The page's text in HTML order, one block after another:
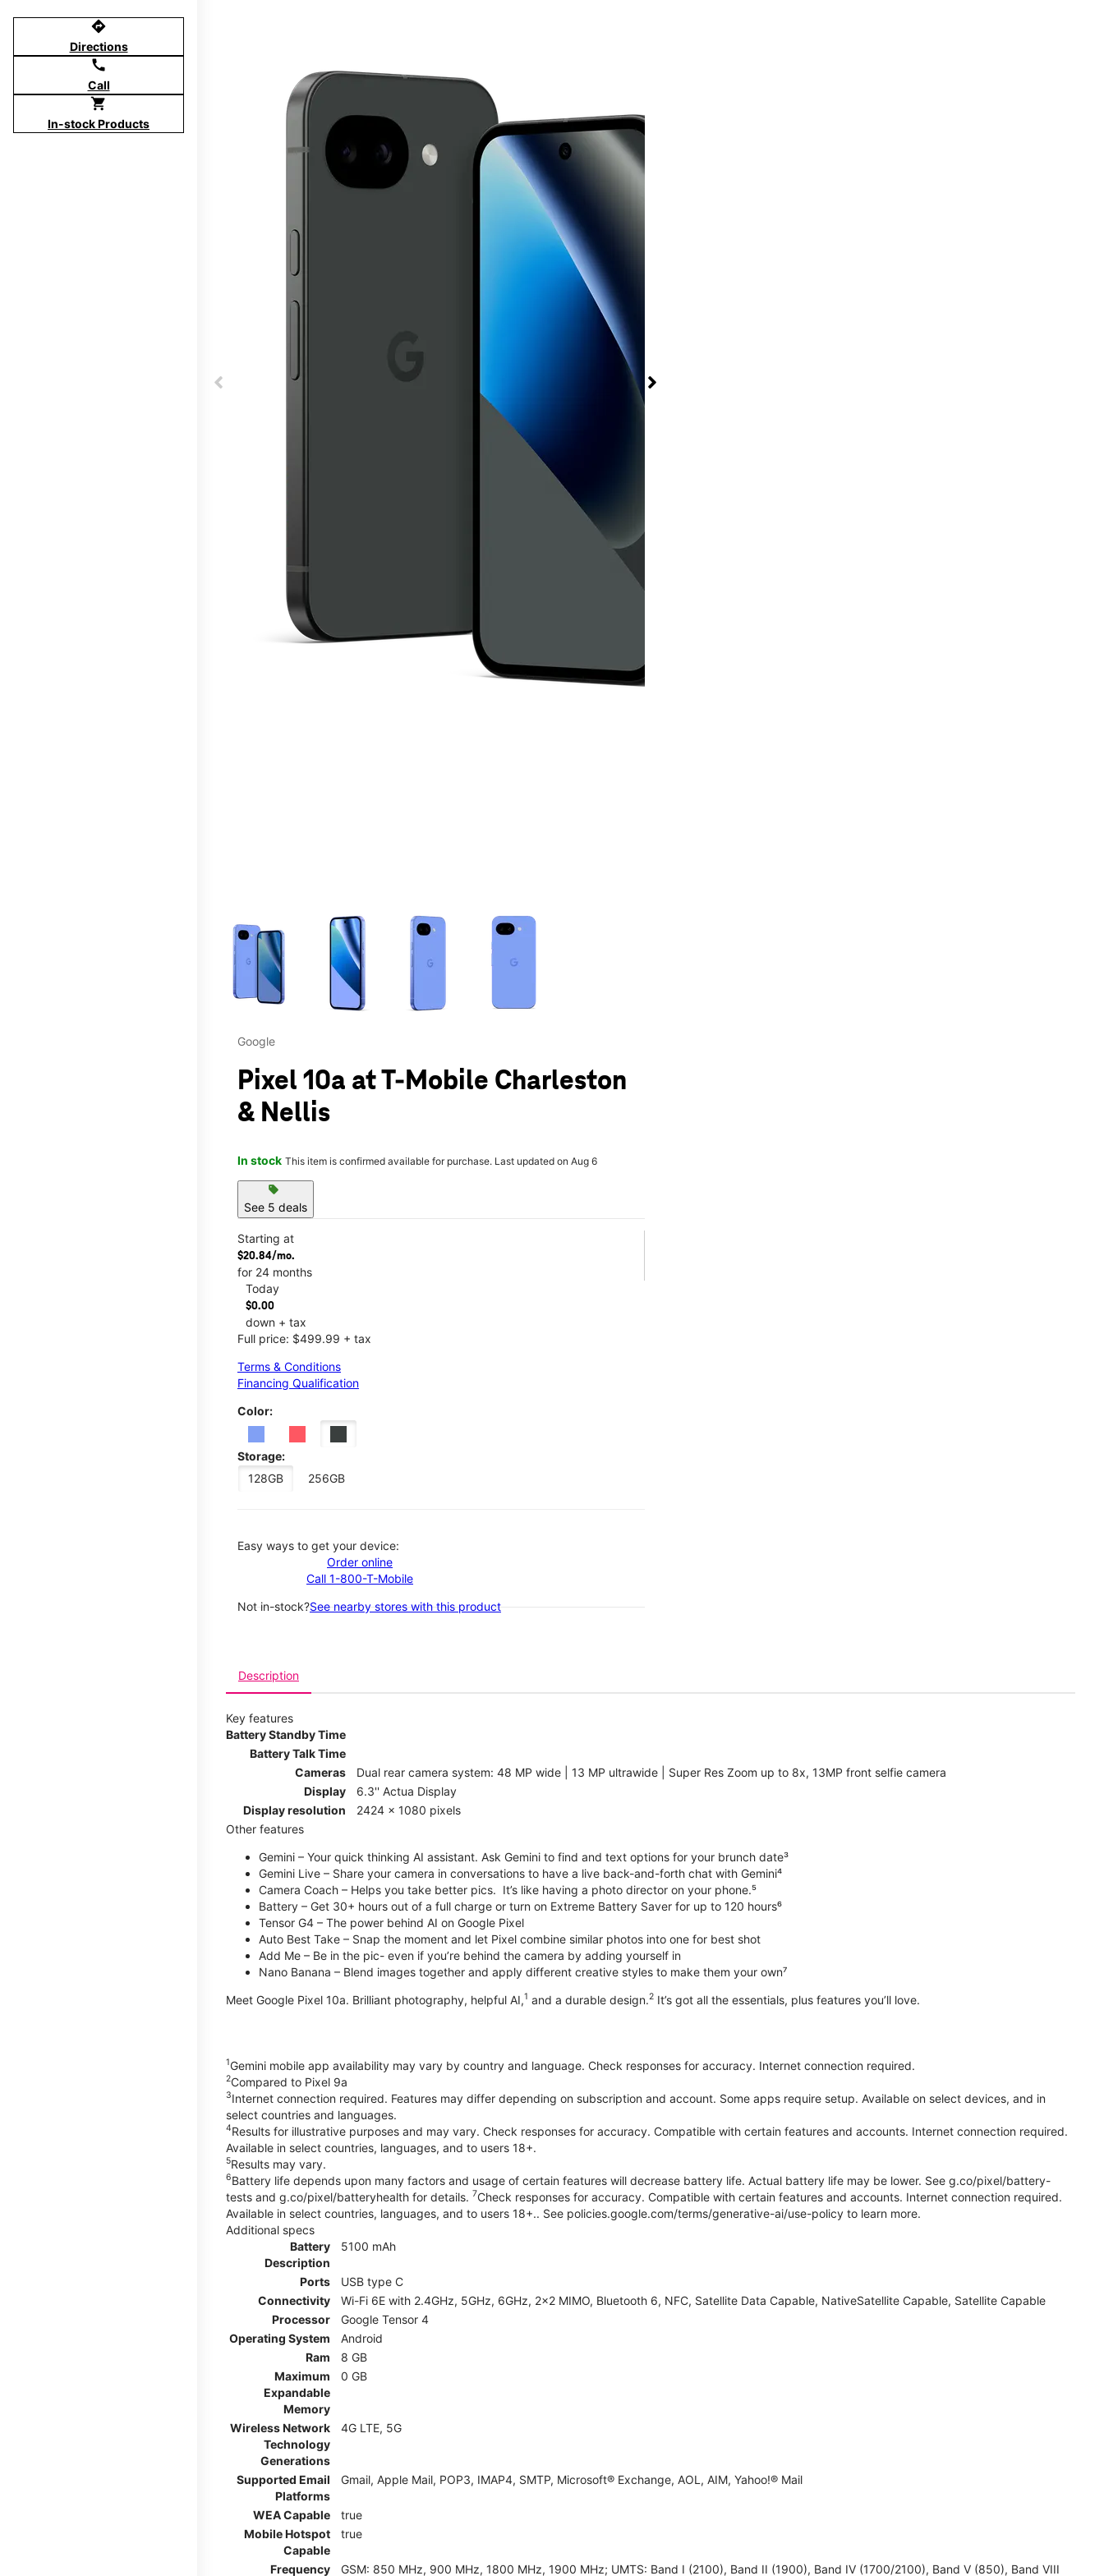
directions
Directions
call
Call
shopping_cart
In-stock Products
This carousel contains a column of small thumbnails. Selecting a thumbnail will change the main image in the carousel that follows. Use the Previous and Next
Google
Pixel 10a at T-Mobile Charleston
& Nellis
In stock This item is confirmed available for purchase. Last updated on Aug 6
sell
See 5 deals
Starting at
$20.84/mo.
for 24 months
Today
$0.00
down + tax
Full price: $499.99 + tax
Terms & Conditions
Financing Qualification
Color:
Storage:
128GB
256GB
Easy ways to get your device:
Order online
Call 1-800-T-Mobile
Not in-stock?See nearby stores with this product
Description
Key features
Battery Standby Time
Battery Talk Time
Cameras
Dual rear camera system: 48 MP wide | 13 MP ultrawide | Super Res Zoom up to 8x, 13MP front selfie camera
Display
6.3'' Actua Display
Display resolution
2424 x 1080 pixels
Other features
Gemini – Your quick thinking AI assistant. Ask Gemini to find and text options for your brunch date³
Gemini Live – Share your camera in conversations to have a live back-and-forth chat with Gemini⁴
Camera Coach – Helps you take better pics. It’s like having a photo director on your phone.⁵
Battery – Get 30+ hours out of a full charge or turn on Extreme Battery Saver for up to 120 hours⁶
Tensor G4 – The power behind AI on Google Pixel
Auto Best Take – Snap the moment and let Pixel combine similar photos into one for best shot
Add Me – Be in the pic- even if you’re behind the camera by adding yourself in
Nano Banana – Blend images together and apply different creative styles to make them your own⁷
Meet Google Pixel 10a. Brilliant photography, helpful AI,1 and a durable design.2 It’s got all the essentials, plus features you’ll love.
1Gemini mobile app availability may vary by country and language. Check responses for accuracy. Internet connection required.
2Compared to Pixel 9a
3Internet connection required. Features may differ depending on subscription and account. Some apps require setup. Available on select devices, and in
select countries and languages.
4Results for illustrative purposes and may vary. Check responses for accuracy. Compatible with certain features and accounts. Internet connection required.
Available in select countries, languages, and to users 18+.
5Results may vary.
6Battery life depends upon many factors and usage of certain features will decrease battery life. Actual battery life may be lower. See g.co/pixel/battery-
tests and g.co/pixel/batteryhealth for details. 7Check responses for accuracy. Compatible with certain features and accounts. Internet connection required.
Available in select countries, languages, and to users 18+.. See policies.google.com/terms/generative-ai/use-policy to learn more.
Additional specs
Battery
Description
5100 mAh
Ports
USB type C
Connectivity
Wi-Fi 6E with 2.4GHz, 5GHz, 6GHz, 2x2 MIMO, Bluetooth 6, NFC, Satellite Data Capable, NativeSatellite Capable, Satellite Capable
Processor
Google Tensor 4
Operating System
Android
Ram
8 GB
Maximum
Expandable
Memory
0 GB
Wireless Network
Technology
Generations
4G LTE, 5G
Supported Email
Platforms
Gmail, Apple Mail, POP3, IMAP4, SMTP, Microsoft® Exchange, AOL, AIM, Yahoo!® Mail
WEA Capable
true
Mobile Hotspot
Capable
true
Frequency GSM: 850 MHz, 900 MHz, 1800 MHz, 1900 MHz; UMTS: Band I (2100), Band II (1900), Band IV (1700/2100), Band V (850), Band VIII